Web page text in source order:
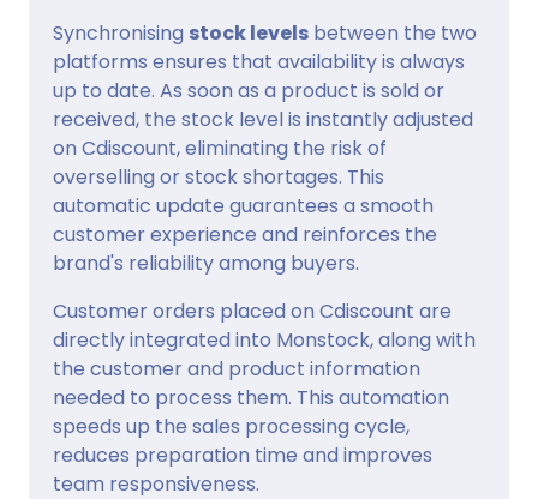
Synchronising stock levels between the two
platforms ensures that availability is always
up to date. As soon as a product is sold or
received, the stock level is instantly adjusted
on Cdiscount, eliminating the risk of
overselling or stock shortages. This
automatic update guarantees a smooth
customer experience and reinforces the
brand's reliability among buyers.
Customer orders placed on Cdiscount are
directly integrated into Monstock, along with
the customer and product information
needed to process them. This automation
speeds up the sales processing cycle,
reduces preparation time and improves
team responsiveness.